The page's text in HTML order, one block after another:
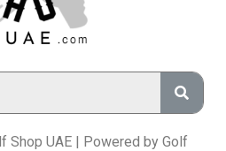
Shop UAE | Powered by Golf